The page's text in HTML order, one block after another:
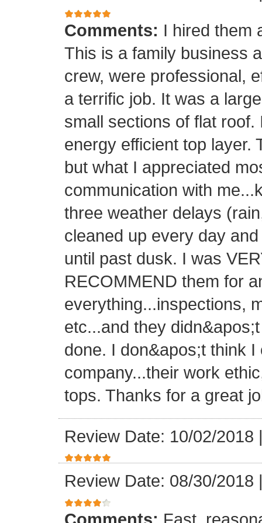
Comments: I hired them
This is a family business
crew, were professional,
a terrific job. It was a
small sections of flat
energy efficient top layer.
but what I appreciated
communication with
three weather delays
cleaned up every day
until past dusk. I was
RECOMMEND them for
everything...inspections,
etc...and they
done. I don&apos;t think
company...their work
tops. Thanks for a great
Review Date: 10/02/2018
Review Date: 08/30/2018